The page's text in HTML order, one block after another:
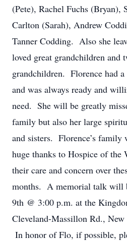
(Pete), Rachel Fuchs (Bryan),
Carlton (Sarah), Andrew
Tanner Codding. Also she
loved great grandchildren and
grandchildren. Florence had a
and was always ready and
need. She will be greatly
family but also her large
and sisters. Florence’s family
huge thanks to Hospice of the
their care and concern over
months. A memorial talk will
9th @ 3:00 p.m. at the
Cleveland-Massillon Rd.,
In honor of Flo, if possible,